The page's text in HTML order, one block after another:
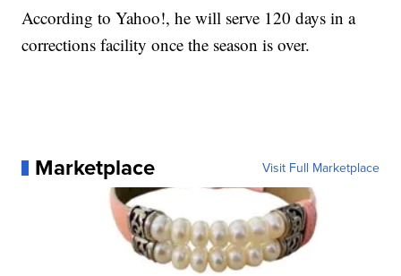
According to Yahoo!, he will serve 120 days in a
corrections facility once the season is over.
Marketplace Visit Full Marketplace